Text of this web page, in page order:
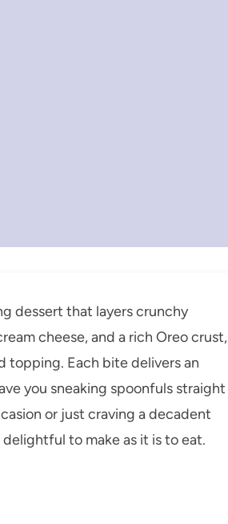
dessert that layers crunchy
cheese, and a rich Oreo crust,
Each bite delivers an
you sneaking spoonfuls straight
or just craving a decadent
to make as it is to eat.